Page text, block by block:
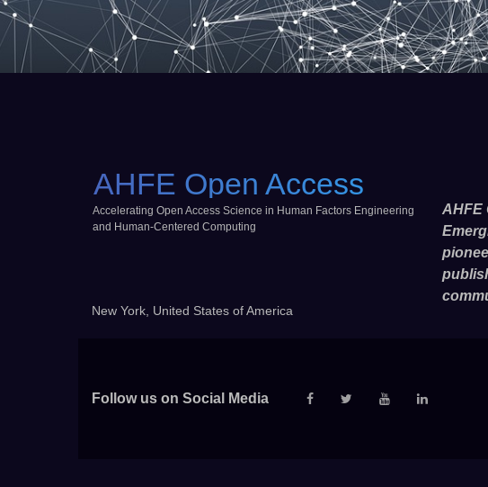
AHFE Open Access
Accelerating Open Access Science in Human Factors Engineering
and Human-Centered Computing
New York, United States of America
AHFE
Follow us on Social Media